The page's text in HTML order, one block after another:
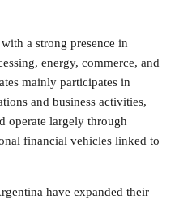
a strong presence in
energy, commerce, and
mainly participates in
and business activities,
operate largely through
financial vehicles linked to
have expanded their